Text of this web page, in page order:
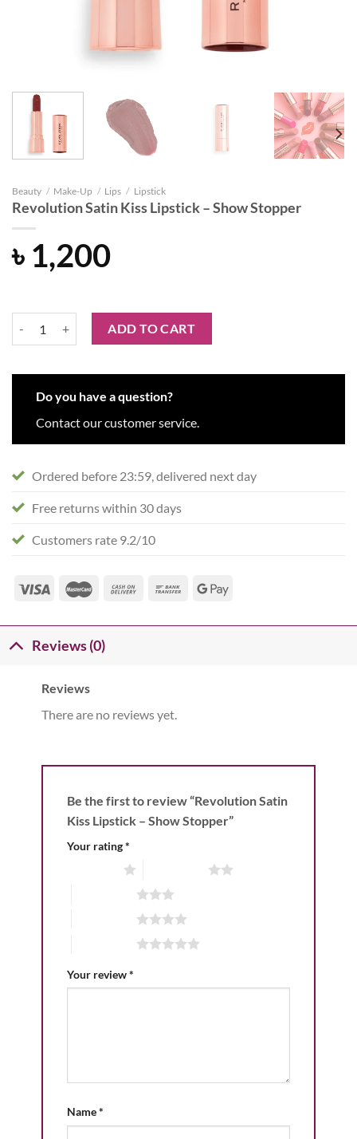
Beauty / Make-Up / Lips / Lipstick
Revolution Satin Kiss Lipstick – Show Stopper
৳ 1,200
Revolution Satin Kiss Lipstick - Show Stopper quantity
ADD TO CART
Do you have a question?
Contact our customer service.
Ordered before 23:59, delivered next day
Free returns within 30 days
Customers rate 9.2/10
Reviews (0)
Reviews
There are no reviews yet.
Be the first to review “Revolution Satin
Kiss Lipstick – Show Stopper”
Your rating*
Your review*
Name*